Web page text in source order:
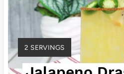
Y
I
2 SERVINGS